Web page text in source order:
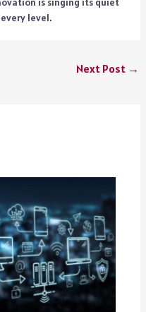
level.
Next Post →